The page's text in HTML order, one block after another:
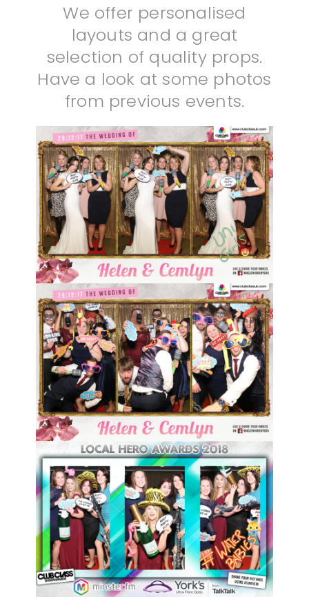
We offer personalised
layouts and a great
selection of quality props.
Have a look at some photos
from previous events.